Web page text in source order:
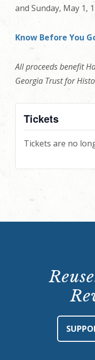
and Sunday, May 1,
Know Before You
All proceeds benefit
Georgia Trust for
Tickets
Tickets are no